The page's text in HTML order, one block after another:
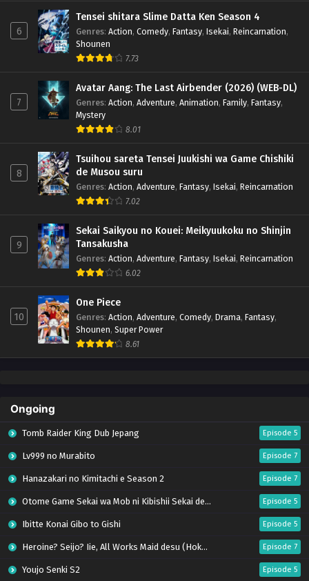
6
Tensei shitara Slime Datta Ken Season 4
Genres: Action, Comedy, Fantasy, Isekai, Reincarnation,
Shounen
7.73
7
Avatar Aang: The Last Airbender (2026) (WEB-DL)
Genres: Action, Adventure, Animation, Family, Fantasy,
Mystery
8.01
8
Tsuihou sareta Tensei Juukishi wa Game Chishiki
de Musou suru
Genres: Action, Adventure, Fantasy, Isekai, Reincarnation
7.02
9
Sekai Saikyou no Kouei: Meikyuukoku no Shinjin
Tansakusha
Genres: Action, Adventure, Fantasy, Isekai, Reincarnation
6.02
10
One Piece
Genres: Action, Adventure, Comedy, Drama, Fantasy,
Shounen, Super Power
8.61
Ongoing
Tomb Raider King Dub Jepang Episode 5
Lv999 no Murabito Episode 7
Hanazakari no Kimitachi e Season 2 Episode 7
Otome Game Sekai wa Mob ni Kibishii Sekai desu 2 Episode 5
Ibitte Konai Gibo to Gishi Episode 5
Heroine? Seijo? Iie, All Works Maid desu (Hokori)! Episode 7
Youjo Senki S2 Episode 5